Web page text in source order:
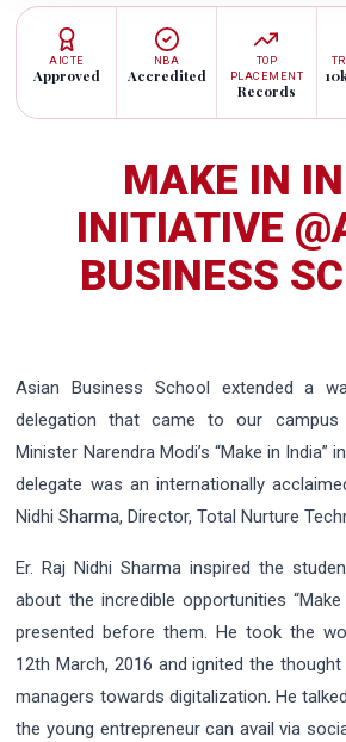
AICTE
Approved
NBA
Accredited
TOP
PLACEMENT
Records
MAKE IN
INITIATIVE
BUSINESS
Asian Business School extended a
delegation that came to our campus
Minister Narendra Modi’s “Make in India”
delegate was an internationally
Nidhi Sharma, Director, Total Nurture
Er. Raj Nidhi Sharma inspired the
about the incredible opportunities
presented before them. He took the
12th March, 2016 and ignited the
managers towards digitalization. He
the young entrepreneur can avail via